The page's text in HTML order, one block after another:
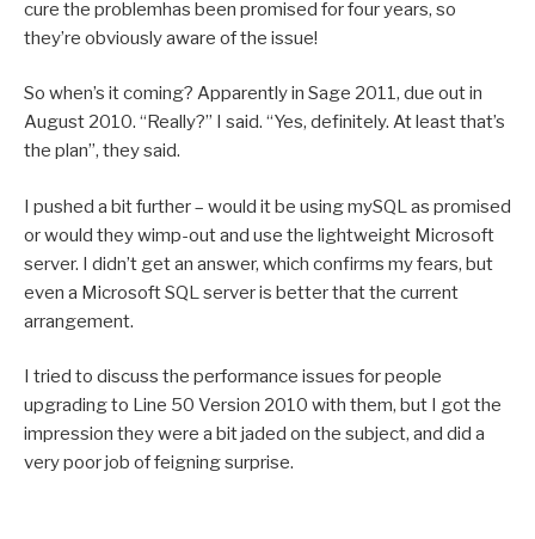
cure the problemhas been promised for four years, so
they’re obviously aware of the issue!
So when’s it coming? Apparently in Sage 2011, due out in
August 2010. “Really?” I said. “Yes, definitely. At least that’s
the plan”, they said.
I pushed a bit further – would it be using mySQL as promised
or would they wimp-out and use the lightweight Microsoft
server. I didn’t get an answer, which confirms my fears, but
even a Microsoft SQL server is better that the current
arrangement.
I tried to discuss the performance issues for people
upgrading to Line 50 Version 2010 with them, but I got the
impression they were a bit jaded on the subject, and did a
very poor job of feigning surprise.